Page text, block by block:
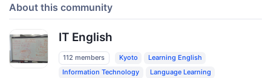
About this community
IT English
112 members Kyoto
Learning English
Information Technology
Language Learning